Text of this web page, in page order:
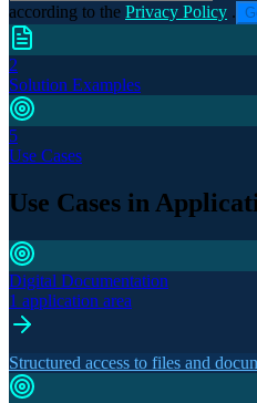
according to the Privacy Policy .
2
Solution Examples
5
Use Cases
Use Cases in
Digital Documentation
1 application area
Structured access to files and